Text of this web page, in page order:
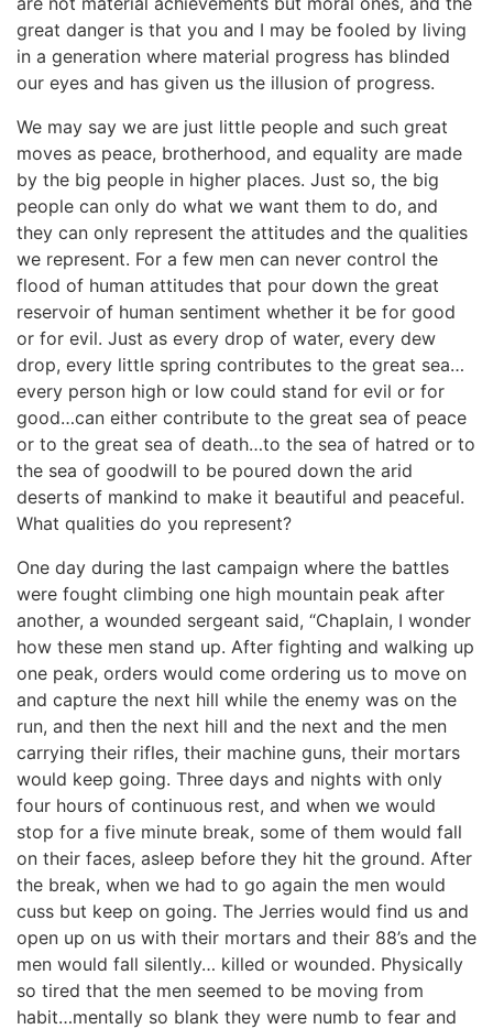
great danger is that you and I may be fooled by living
in a generation where material progress has blinded
our eyes and has given us the illusion of progress.
We may say we are just little people and such great
moves as peace, brotherhood, and equality are made
by the big people in higher places. Just so, the big
people can only do what we want them to do, and
they can only represent the attitudes and the qualities
we represent. For a few men can never control the
flood of human attitudes that pour down the great
reservoir of human sentiment whether it be for good
or for evil. Just as every drop of water, every dew
drop, every little spring contributes to the great sea…
every person high or low could stand for evil or for
good…can either contribute to the great sea of peace
or to the great sea of death…to the sea of hatred or to
the sea of goodwill to be poured down the arid
deserts of mankind to make it beautiful and peaceful.
What qualities do you represent?
One day during the last campaign where the battles
were fought climbing one high mountain peak after
another, a wounded sergeant said, “Chaplain, I wonder
how these men stand up. After fighting and walking up
one peak, orders would come ordering us to move on
and capture the next hill while the enemy was on the
run, and then the next hill and the next and the men
carrying their rifles, their machine guns, their mortars
would keep going. Three days and nights with only
four hours of continuous rest, and when we would
stop for a five minute break, some of them would fall
on their faces, asleep before they hit the ground. After
the break, when we had to go again the men would
cuss but keep on going. The Jerries would find us and
open up on us with their mortars and their 88’s and the
men would fall silently… killed or wounded. Physically
so tired that the men seemed to be moving from
habit…mentally so blank they were numb to fear and